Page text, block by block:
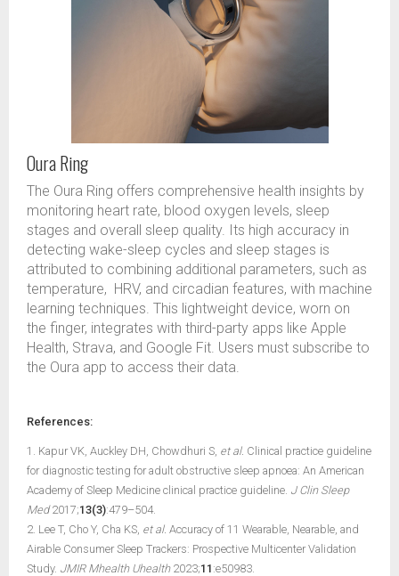
Oura Ring
The Oura Ring offers comprehensive health insights by
monitoring heart rate, blood oxygen levels, sleep
stages and overall sleep quality. Its high accuracy in
detecting wake-sleep cycles and sleep stages is
attributed to combining additional parameters, such as
temperature, HRV, and circadian features, with machine
learning techniques. This lightweight device, worn on
the finger, integrates with third-party apps like Apple
Health, Strava, and Google Fit. Users must subscribe to
the Oura app to access their data.
References:
1. Kapur VK, Auckley DH, Chowdhuri S, et al. Clinical practice guideline
for diagnostic testing for adult obstructive sleep apnoea: An American
Academy of Sleep Medicine clinical practice guideline. J Clin Sleep
Med2017;13(3):479–504.
2. Lee T, Cho Y, Cha KS, et al. Accuracy of 11 Wearable, Nearable, and
Airable Consumer Sleep Trackers: Prospective Multicenter Validation
Study. JMIR Mhealth Uhealth2023;11 :e50983.